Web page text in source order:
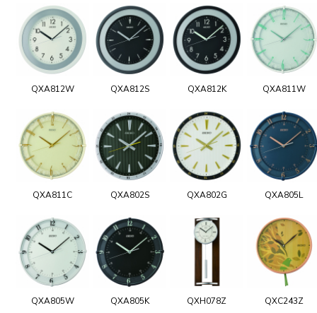
QXA812W QXA812S QXA812K QXA811W
QXA811C QXA802S QXA802G QXA805L
QXA805W QXA805K QXH078Z QXC243Z